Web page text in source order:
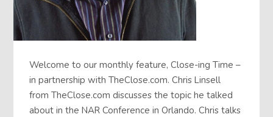
Welcome to our monthly feature, Close-ing Time –
in partnership with TheClose.com. Chris Linsell
from TheClose.com discusses the topic he talked
about in the NAR Conference in Orlando. Chris talks